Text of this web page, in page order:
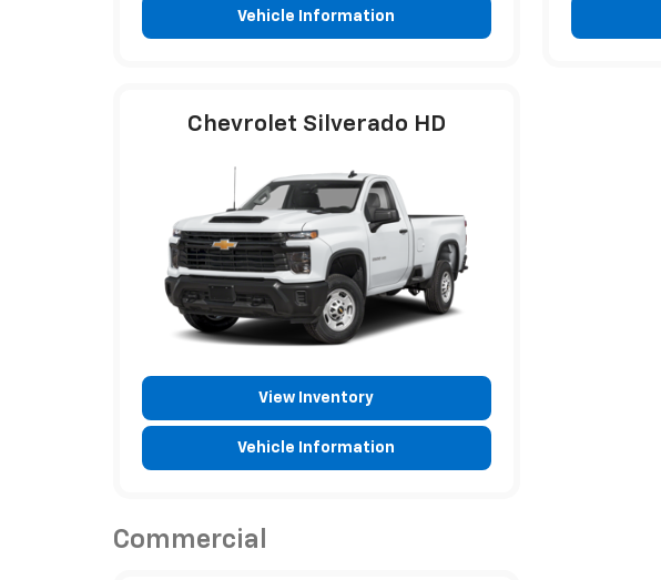
Vehicle Information
Chevrolet Silverado HD
View Inventory
Vehicle Information
Commercial